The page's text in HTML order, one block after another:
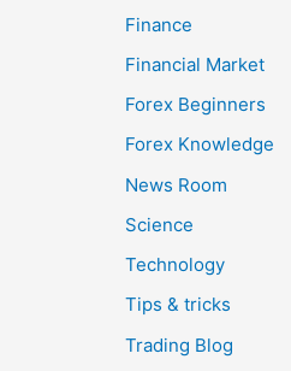
Finance
Financial Market
Forex Beginners
Forex Knowledge
News Room
Science
Technology
Tips & tricks
Trading Blog